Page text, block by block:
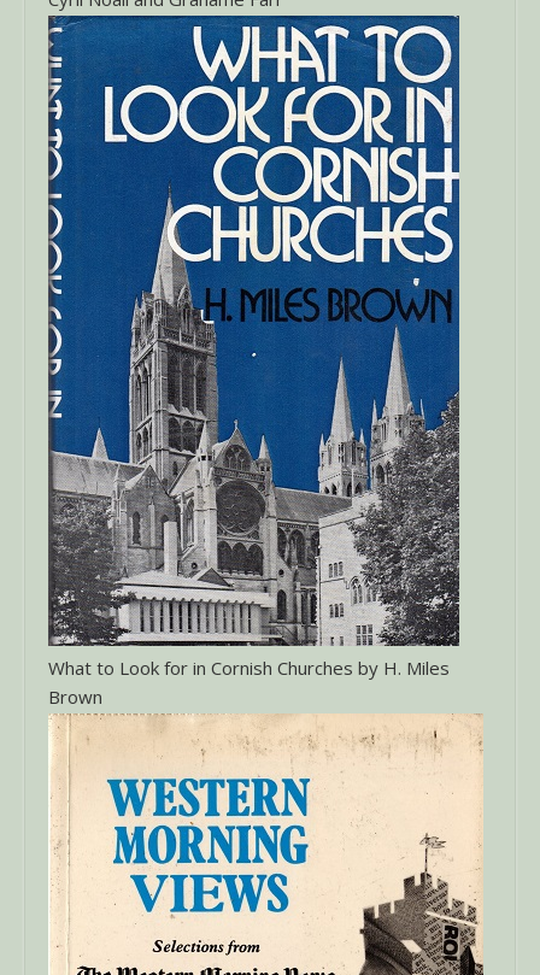
What to Look for in Cornish Churches by H. Miles
Brown